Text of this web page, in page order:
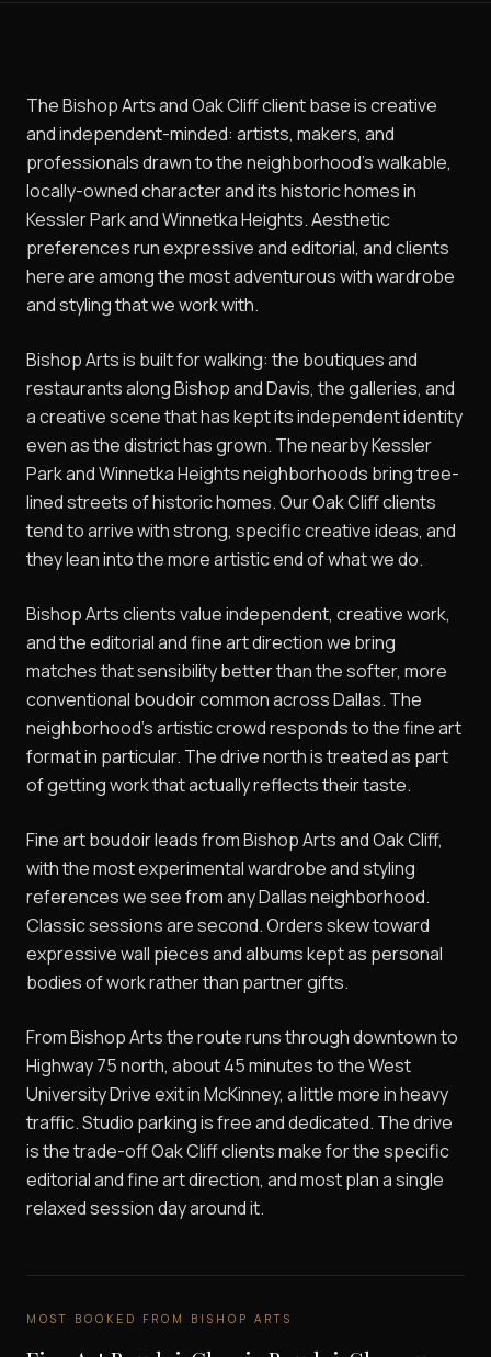
The Bishop Arts and Oak Cliff client base is creative
and independent-minded: artists, makers, and
professionals drawn to the neighborhood's walkable,
locally-owned character and its historic homes in
Kessler Park and Winnetka Heights. Aesthetic
preferences run expressive and editorial, and clients
here are among the most adventurous with wardrobe
and styling that we work with.
Bishop Arts is built for walking: the boutiques and
restaurants along Bishop and Davis, the galleries, and
a creative scene that has kept its independent identity
even as the district has grown. The nearby Kessler
Park and Winnetka Heights neighborhoods bring tree-
lined streets of historic homes. Our Oak Cliff clients
tend to arrive with strong, specific creative ideas, and
they lean into the more artistic end of what we do.
Bishop Arts clients value independent, creative work,
and the editorial and fine art direction we bring
matches that sensibility better than the softer, more
conventional boudoir common across Dallas. The
neighborhood's artistic crowd responds to the fine art
format in particular. The drive north is treated as part
of getting work that actually reflects their taste.
Fine art boudoir leads from Bishop Arts and Oak Cliff,
with the most experimental wardrobe and styling
references we see from any Dallas neighborhood.
Classic sessions are second. Orders skew toward
expressive wall pieces and albums kept as personal
bodies of work rather than partner gifts.
From Bishop Arts the route runs through downtown to
Highway 75 north, about 45 minutes to the West
University Drive exit in McKinney, a little more in heavy
traffic. Studio parking is free and dedicated. The drive
is the trade-off Oak Cliff clients make for the specific
editorial and fine art direction, and most plan a single
relaxed session day around it.
MOST BOOKED FROM BISHOP ARTS